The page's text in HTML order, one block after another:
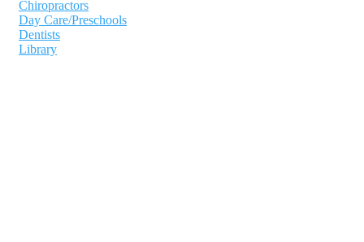
Chiropractors
Day Care/Preschools
Dentists
Library